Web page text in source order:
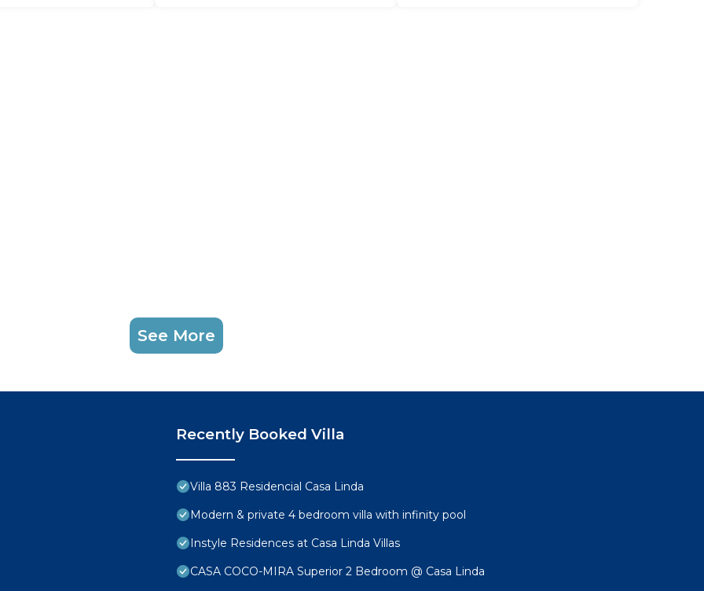
See More
Recently Booked Villa
Villa 883 Residencial Casa Linda
Modern & private 4 bedroom villa with infinity pool
Instyle Residences at Casa Linda Villas
CASA COCO-MIRA Superior 2 Bedroom @ Casa Linda